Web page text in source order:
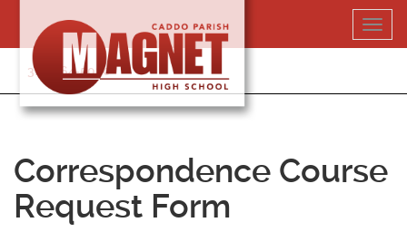
content
318-364-5020
Correspondence Course
Request Form